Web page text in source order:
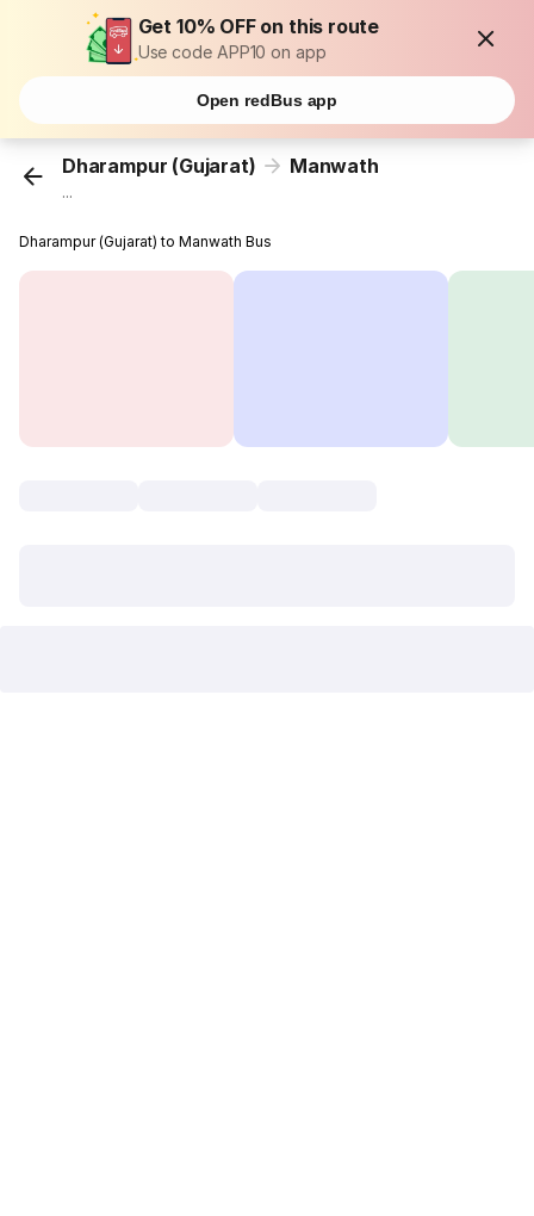
Get 10% OFF on this route
Use code APP10 on app
Open redBus app
Dharampur (Gujarat) Manwath
...
Dharampur (Gujarat) to Manwath Bus